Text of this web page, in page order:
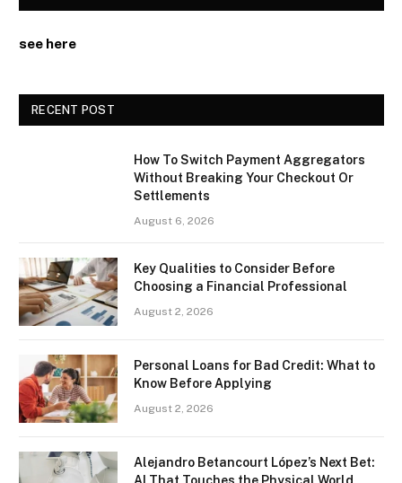
see here
RECENT POST
How To Switch Payment Aggregators
Without Breaking Your Checkout Or
Settlements
August 6, 2026
Key Qualities to Consider Before
Choosing a Financial Professional
August 2, 2026
Personal Loans for Bad Credit: What to
Know Before Applying
August 2, 2026
Alejandro Betancourt López’s Next Bet: